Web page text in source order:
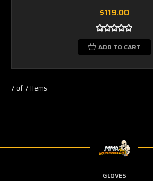
$119.00
ADD TO CART
7 of 7 Items
GLOVES